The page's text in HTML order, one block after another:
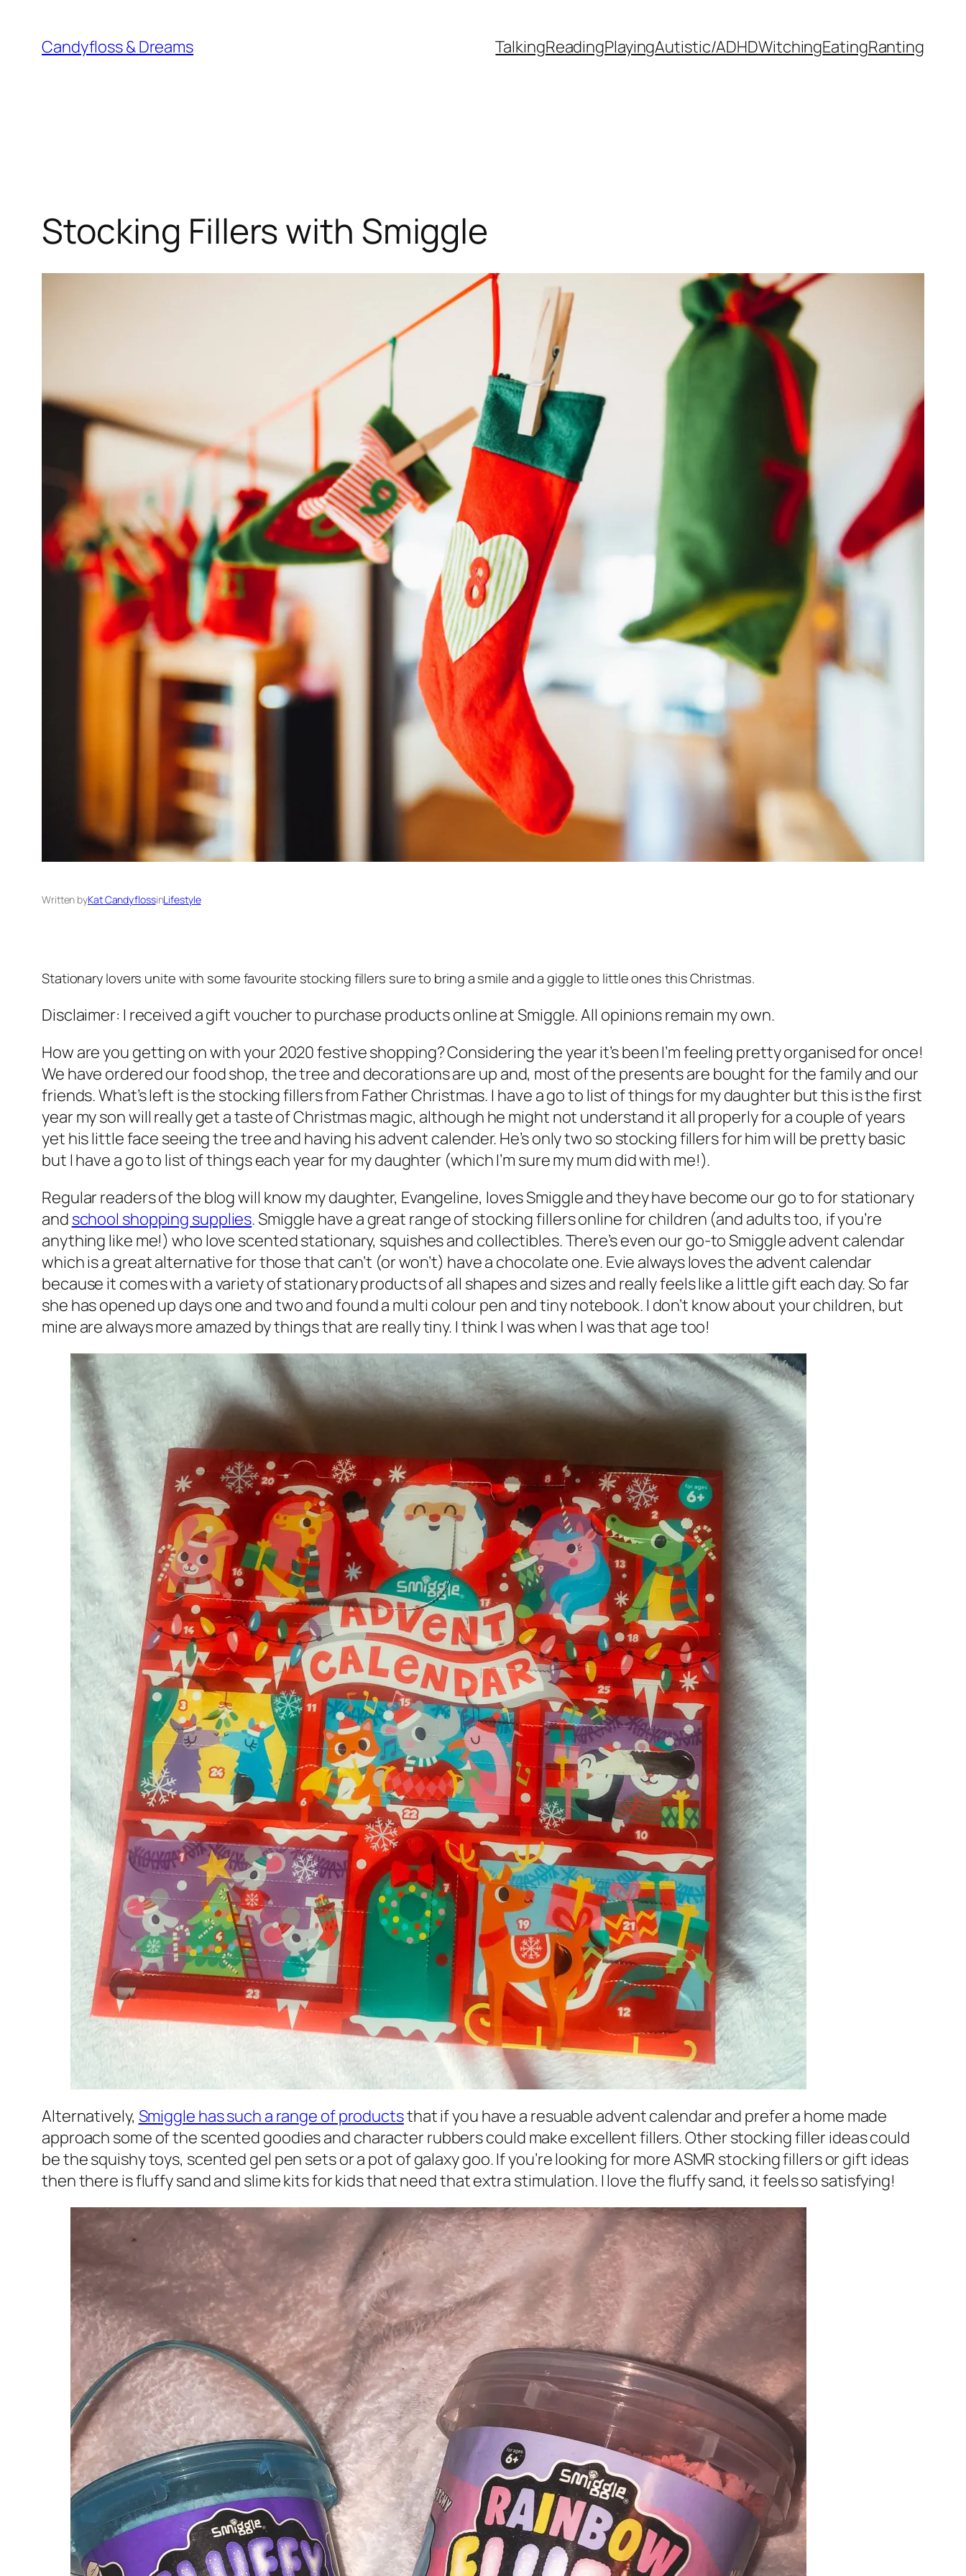
content
Candyfloss & Dreams TalkingReadingPlayingAutistic/ADHDWitchingEatingRanting
Stocking Fillers with Smiggle
Written byKat CandyflossinLifestyle
Stationary lovers unite with some favourite stocking fillers sure to bring a smile and a giggle to little ones this Christmas.
Disclaimer: I received a gift voucher to purchase products online at Smiggle. All opinions remain my own.
How are you getting on with your 2020 festive shopping? Considering the year it’s been I’m feeling pretty organised for once!
We have ordered our food shop, the tree and decorations are up and, most of the presents are bought for the family and our
friends. What’s left is the stocking fillers from Father Christmas. I have a go to list of things for my daughter but this is the first
year my son will really get a taste of Christmas magic, although he might not understand it all properly for a couple of years
yet his little face seeing the tree and having his advent calender. He’s only two so stocking fillers for him will be pretty basic
but I have a go to list of things each year for my daughter (which I’m sure my mum did with me!).
Regular readers of the blog will know my daughter, Evangeline, loves Smiggle and they have become our go to for stationary
and school shopping supplies. Smiggle have a great range of stocking fillers online for children (and adults too, if you’re
anything like me!) who love scented stationary, squishes and collectibles. There’s even our go-to Smiggle advent calendar
which is a great alternative for those that can’t (or won’t) have a chocolate one. Evie always loves the advent calendar
because it comes with a variety of stationary products of all shapes and sizes and really feels like a little gift each day. So far
she has opened up days one and two and found a multi colour pen and tiny notebook. I don’t know about your children, but
mine are always more amazed by things that are really tiny. I think I was when I was that age too!
Alternatively, Smiggle has such a range of productsthat if you have a resuable advent calendar and prefer a home made
approach some of the scented goodies and character rubbers could make excellent fillers. Other stocking filler ideas could
be the squishy toys, scented gel pen sets or a pot of galaxy goo. If you’re looking for more ASMR stocking fillers or gift ideas
then there is fluffy sand and slime kits for kids that need that extra stimulation. I love the fluffy sand, it feels so satisfying!